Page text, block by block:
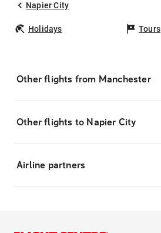
Napier City
Holidays Tours
Other flights from Manchester
Other flights to Napier City
Airline partners